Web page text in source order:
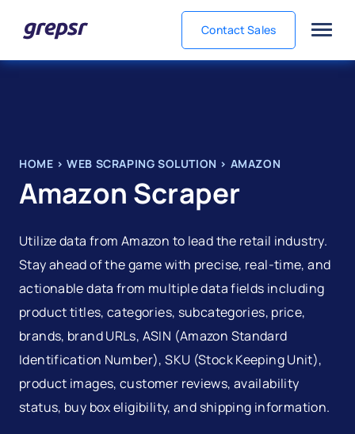
Contact Sales
HOME >WEB SCRAPING SOLUTION > AMAZON
Amazon Scraper
Utilize data from Amazon to lead the retail industry.
Stay ahead of the game with precise, real-time, and
actionable data from multiple data fields including
product titles, categories, subcategories, price,
brands, brand URLs, ASIN (Amazon Standard
Identification Number), SKU (Stock Keeping Unit),
product images, customer reviews, availability
status, buy box eligibility, and shipping information.